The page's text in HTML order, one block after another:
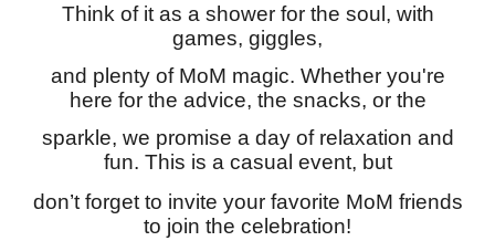
Think of it as a shower for the soul, with
games, giggles,
and plenty of MoM magic. Whether you're
here for the advice, the snacks, or the
sparkle, we promise a day of relaxation and
fun. This is a casual event, but
don’t forget to invite your favorite MoM friends
to join the celebration!